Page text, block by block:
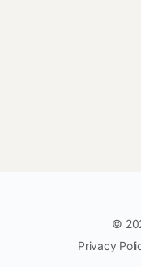
©
Privacy